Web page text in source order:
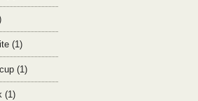
(1)
(1)
(1)